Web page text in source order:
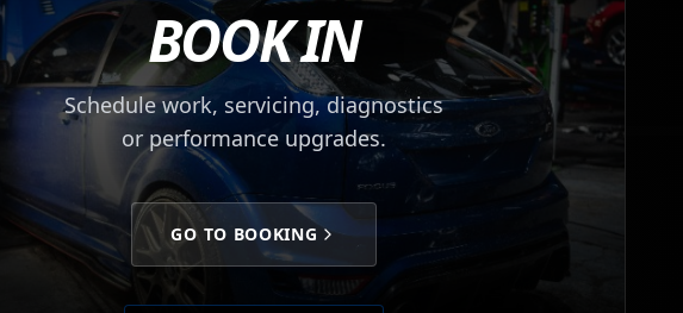
BOOK IN
Schedule work, servicing, diagnostics
or performance upgrades.
GO TO BOOKING